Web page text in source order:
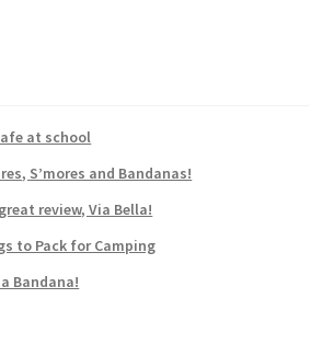
at school
S’mores and Bandanas!
review, Via Bella!
to Pack for Camping
Bandana!